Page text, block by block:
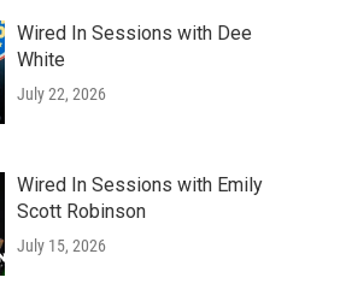
Wired In Sessions with Dee
White
July 22, 2026
Wired In Sessions with Emily
Scott Robinson
July 15, 2026